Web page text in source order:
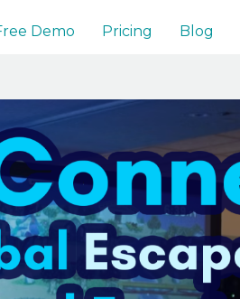
Demo Pricing Blog